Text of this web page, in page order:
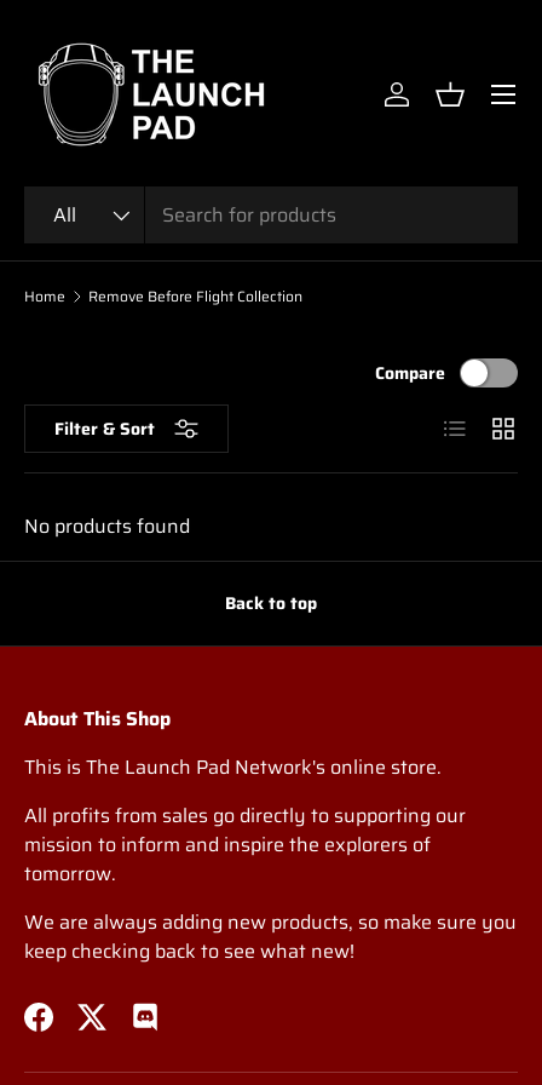
SKIP TO CONTENT
All
Log inBasket
Menu
Home Remove Before Flight Collection
Filter & Sort
Compare
List Grid
No products found
Back to top
About This Shop
This is The Launch Pad Network's online store.
All profits from sales go directly to supporting our
mission to inform and inspire the explorers of
tomorrow.
We are always adding new products, so make sure you
keep checking back to see what new!
FacebookTwitterDiscord